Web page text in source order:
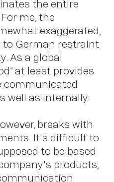
the entire
me, the
exaggerated,
German restraint
As a global
at least provides
communicated
well as internally.
breaks with
It's difficult to
to be based
products,